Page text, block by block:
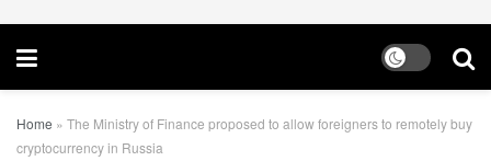
Home » The Ministry of Finance proposed to allow foreigners to remotely buy
cryptocurrency in Russia